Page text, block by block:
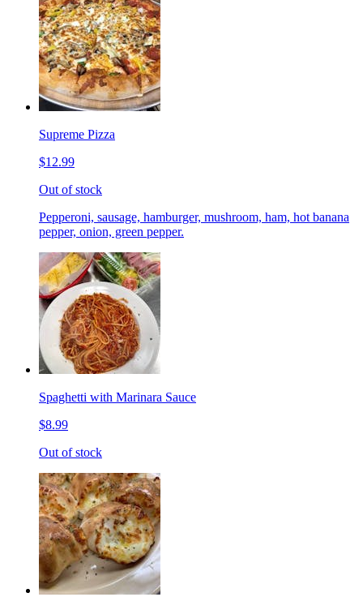
Supreme Pizza
$12.99
Out of stock
Pepperoni, sausage, hamburger, mushroom, ham, hot banana
pepper, onion, green pepper.
Spaghetti with Marinara Sauce
$8.99
Out of stock